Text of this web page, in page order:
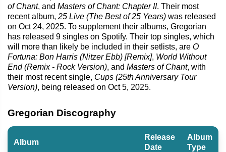
of Chant, and Masters of Chant: Chapter II. Their most
recent album, 25 Live (The Best of 25 Years) was released
on Oct 24, 2025. To supplement their albums, Gregorian
has released 9 singles on Spotify. Their top singles, which
will more than likely be included in their setlists, are O
Fortuna: Bon Harris (Nitzer Ebb) [Remix], World Without
End (Remix - Rock Version), and Masters of Chant, with
their most recent single, Cups (25th Anniversary Tour
Version), being released on Oct 5, 2025.
Gregorian Discography
Album
Release
Date
Album
Type